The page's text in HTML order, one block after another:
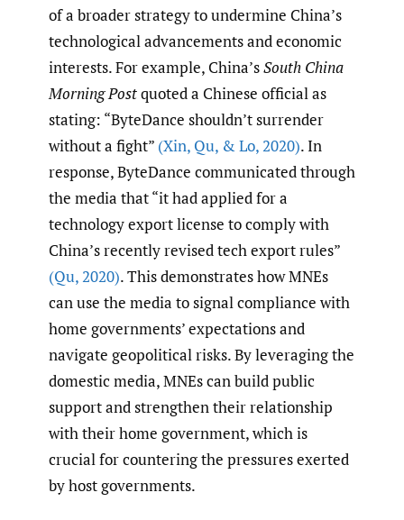
of a broader strategy to undermine China’s
technological advancements and economic
interests. For example, China’sSouth China
Morning Postquoted a Chinese official as
stating: “ByteDance shouldn’t surrender
without a fight” (Xin, Qu, & Lo,2020). In
response, ByteDance communicated through
the media that “it had applied for a
technology export license to comply with
China’s recently revised tech export rules”
(Qu,2020). This demonstrates how MNEs
can use the media to signal compliance with
home governments’ expectations and
navigate geopolitical risks. By leveraging the
domestic media, MNEs can build public
support and strengthen their relationship
with their home government, which is
crucial for countering the pressures exerted
by host governments.